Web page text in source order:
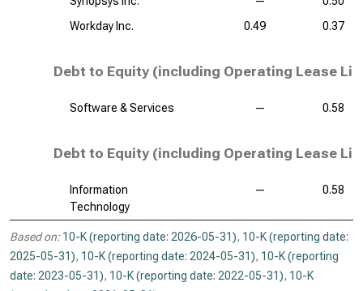
Workday Inc.
0.49 0.37
Debt to Equity (including Operating Lease
Software & Services — 0.58
Debt to Equity (including Operating Lease
Information
Technology
— 0.58
Based on: 10-K (reporting date: 2026-05-31), 10-K (reporting date:
2025-05-31), 10-K (reporting date: 2024-05-31), 10-K (reporting
date: 2023-05-31), 10-K (reporting date: 2022-05-31), 10-K